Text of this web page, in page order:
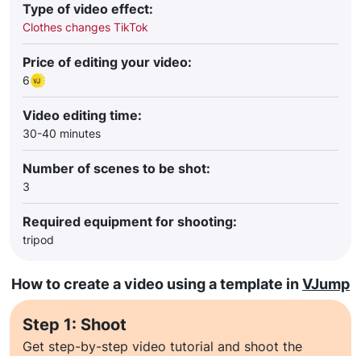
Type of video effect:
Clothes changes TikTok
Price of editing your video:
6
Video editing time:
30-40 minutes
Number of scenes to be shot:
3
Required equipment for shooting:
tripod
How to create a video using a template inVJump
Step 1: Shoot
Get step-by-step video tutorial and shoot the